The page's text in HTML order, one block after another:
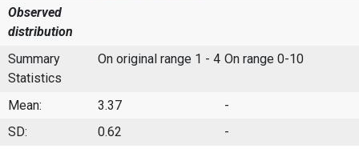
Observed
distribution
Summary
Statistics
On original range 1 - 4 On range 0-10
Mean: 3.37
-
SD:
0.62 -